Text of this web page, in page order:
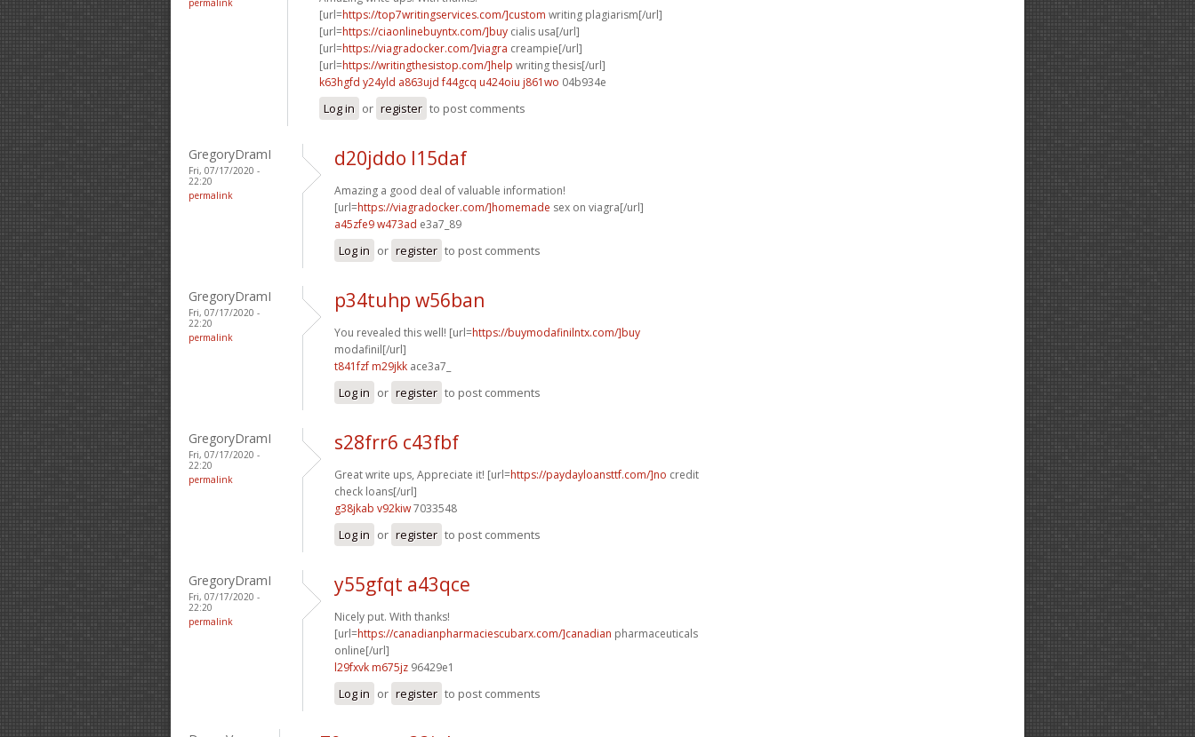
[url=https://top7writingservices.com/]custom writing plagiarism[/url]
[url=https://ciaonlinebuyntx.com/]buy cialis usa[/url]
[url=https://viagradocker.com/]viagra creampie[/url]
[url=https://writingthesistop.com/]help writing thesis[/url]
k63hgfd y24yld a863ujd f44gcq u424oiu j861wo 04b934e
Log in or register to post comments
GregoryDramI
Fri, 07/17/2020 -
22:20
permalink
d20jddo l15daf
Amazing a good deal of valuable information!
[url=https://viagradocker.com/]homemade sex on viagra[/url]
a45zfe9 w473ad e3a7_89
Log in or register to post comments
GregoryDramI
Fri, 07/17/2020 -
22:20
permalink
p34tuhp w56ban
You revealed this well! [url=https://buymodafinilntx.com/]buy
modafinil[/url]
t841fzf m29jkk ace3a7_
Log in or register to post comments
GregoryDramI
Fri, 07/17/2020 -
22:20
permalink
s28frr6 c43fbf
Great write ups, Appreciate it! [url=https://paydayloansttf.com/]no credit
check loans[/url]
g38jkab v92kiw7033548
Log in or register to post comments
GregoryDramI
Fri, 07/17/2020 -
22:20
permalink
y55gfqt a43qce
Nicely put. With thanks!
[url=https://canadianpharmaciescubarx.com/]canadian pharmaceuticals
online[/url]
l29fxvk m675jz 96429e1
Log in or register to post comments